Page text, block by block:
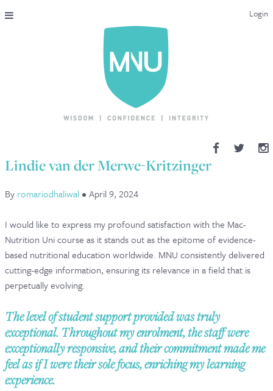
Login
THE MAC-NUTRITION UNIVERSAL QUALIFICATION
COURSES & ENROLMENT
ENDORSEMENTS
MNU REVIEWS
MAC-NUTRITION LIVE 2026
MENTORING LAB
CONTACT & FAQ
Lindie van der Merwe-Kritzinger
By romariodhaliwal • April 9, 2024
I would like to express my profound satisfaction with the Mac-
Nutrition Uni course as it stands out as the epitome of evidence-
based nutritional education worldwide. MNU consistently delivered
cutting-edge information, ensuring its relevance in a field that is
perpetually evolving.
The level of student support provided was truly
exceptional. Throughout my enrolment, the staff were
exceptionally responsive, and their commitment made me
feel as if I were their sole focus, enriching my learning
experience.